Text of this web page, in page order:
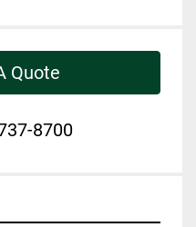
Quote
8700